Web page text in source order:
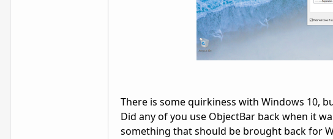
There is some quirkiness with Windows 10,
Did any of you use ObjectBar back when it
something that should be brought back for